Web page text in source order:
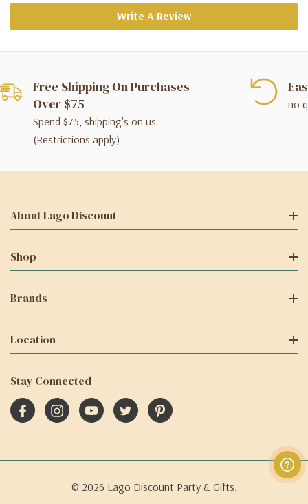
Write A Review
Free Shipping On Purchases
Over $75
Spend $75, shipping's on us
(Restrictions apply)
no
About Lago Discount
Shop
Brands
Location
Stay Connected
© 2026 Lago Discount Party & Gifts.